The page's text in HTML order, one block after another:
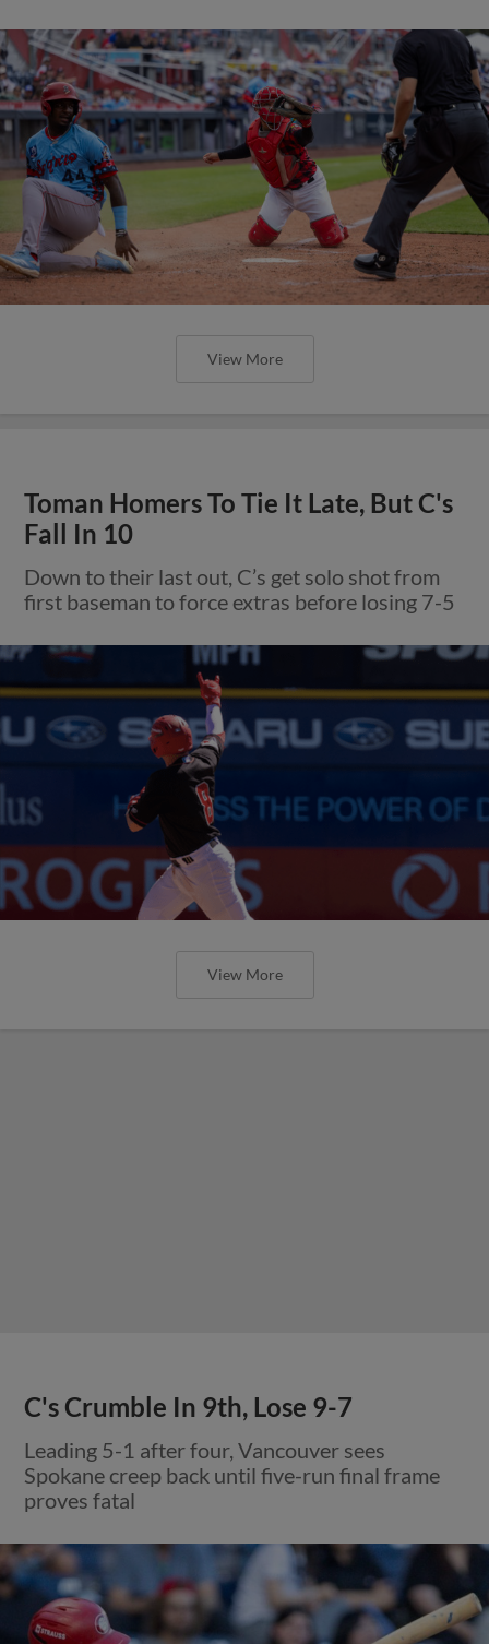
View More
Toman Homers To Tie It Late, But C's
Fall In 10
Down to their last out, C’s get solo shot from
first baseman to force extras before losing 7-5
View More
C's Crumble In 9th, Lose 9-7
Leading 5-1 after four, Vancouver sees
Spokane creep back until five-run final frame
proves fatal